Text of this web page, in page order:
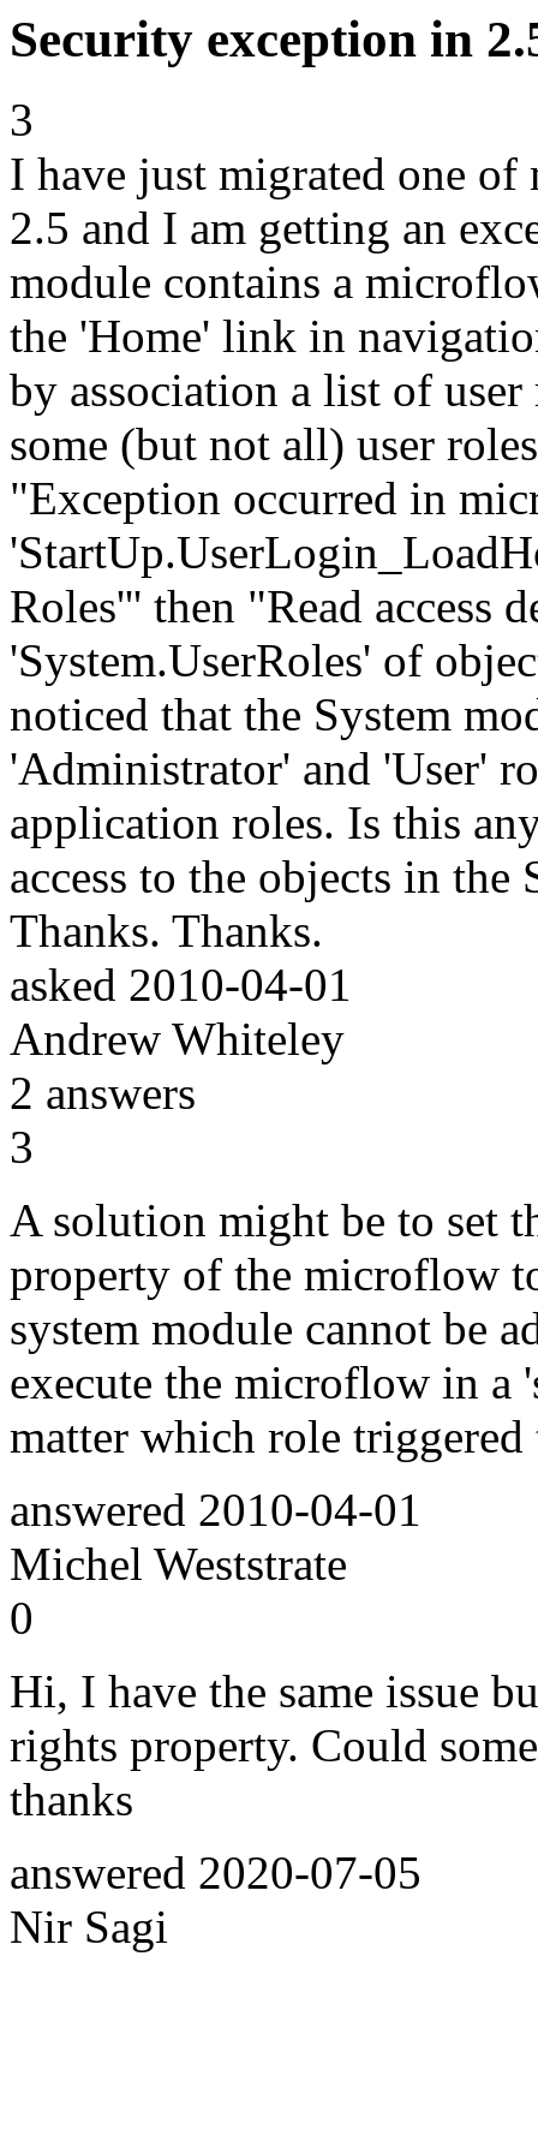
Security exception in
3
I have just migrated one of
2.5 and I am getting an
module contains a
the 'Home' link in
by association a list of
some (but not all) user
"Exception occurred in
Roles''' then "Read access
'System.UserRoles' of
noticed that the System
'Administrator' and 'User'
application roles. Is this
access to the objects in the
Thanks. Thanks.
asked 2010-04-01
Andrew Whiteley
2 answers
3
A solution might be to set
property of the microflow
system module cannot be
execute the microflow in a
matter which role
answered 2010-04-01
Michel Weststrate
0
Hi, I have the same issue
rights property. Could
thanks
answered 2020-07-05
Nir Sagi